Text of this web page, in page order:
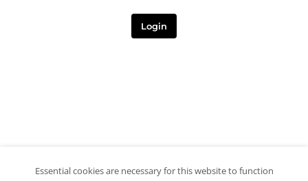
Login
Essential cookies are necessary for this website to function